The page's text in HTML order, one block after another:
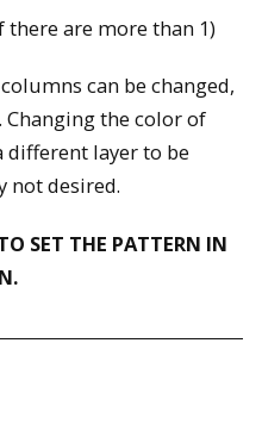
there are more than 1)
can be changed,
the color of
different layer to be
not desired.
SET THE PATTERN IN